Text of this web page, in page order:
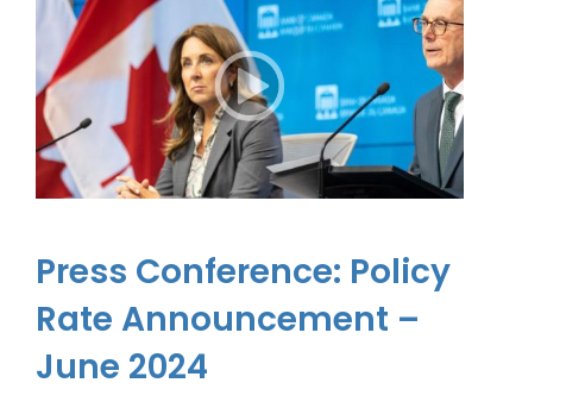
Press Conference: Policy
Rate Announcement –
June 2024